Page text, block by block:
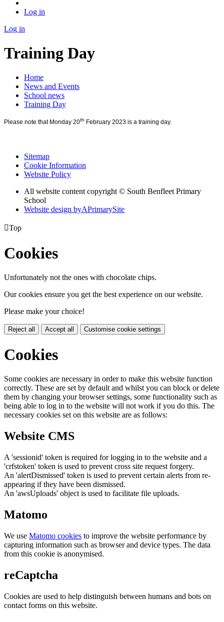
Log in
Log in
Training Day
Home
News and Events
School news
Training Day
Please note that Monday 20th February 2023 is a training day.
Sitemap
Cookie Information
Website Policy
All website content copyright © South Benfleet Primary
School
Website design byAPrimarySite
Top
Cookies
Unfortunately not the ones with chocolate chips.
Our cookies ensure you get the best experience on our website.
Please make your choice!
Reject all Accept all Customise cookie settings
Cookies
Some cookies are necessary in order to make this website function
correctly. These are set by default and whilst you can block or delete
them by changing your browser settings, some functionality such as
being able to log in to the website will not work if you do this. The
necessary cookies set on this website are as follows:
Website CMS
A 'sessionid' token is required for logging in to the website and a
'crfstoken' token is used to prevent cross site request forgery.
An 'alertDismissed' token is used to prevent certain alerts from re-
appearing if they have been dismissed.
An 'awsUploads' object is used to facilitate file uploads.
Matomo
We use Matomo cookies to improve the website performance by
capturing information such as browser and device types. The data
from this cookie is anonymised.
reCaptcha
Cookies are used to help distinguish between humans and bots on
contact forms on this website.